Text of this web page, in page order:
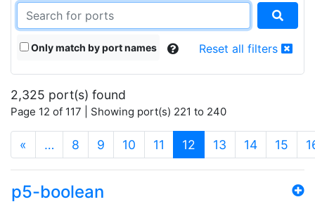
Only match by port names Reset all filters
2,325 port(s) found
Page 12 of 117 | Showing port(s) 221 to 240
« … 8 9 10 11 12 (current)
13 14 15
p5-boolean